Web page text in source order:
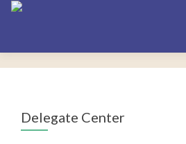
Delegate Center